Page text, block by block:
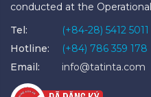
conducted at the
Tel:
(+84-28) 5412 5011
Hotline:
(+84) 786 359 178
Email:
info@tatinta.com